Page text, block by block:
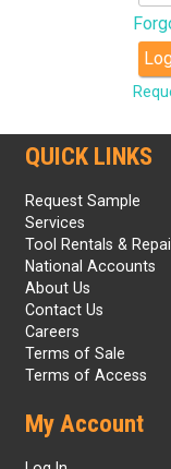
QUICK LINKS
Request Sample
Services
Tool Rentals &
National Accounts
About Us
Contact Us
Careers
Terms of Sale
Terms of Access
My Account